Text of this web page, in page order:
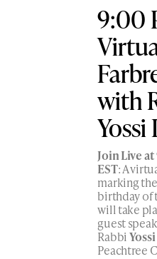
9:00
with
Yossi
Join Live
EST: A
marking
birthday of
will take
guest
Rabbi
Peachtree